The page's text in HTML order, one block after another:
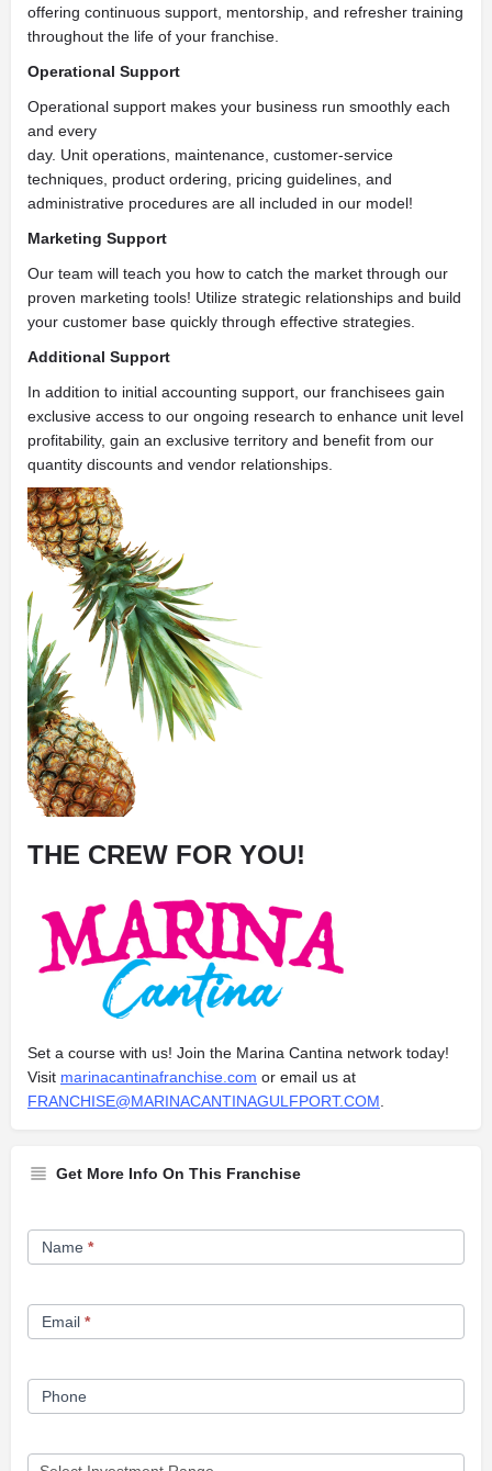
offering continuous support, mentorship, and refresher training
throughout the life of your franchise.
Operational Support
Operational support makes your business run smoothly each
and every
day. Unit operations, maintenance, customer-service
techniques, product ordering, pricing guidelines, and
administrative procedures are all included in our model!
Marketing Support
Our team will teach you how to catch the market through our
proven marketing tools! Utilize strategic relationships and build
your customer base quickly through effective strategies.
Additional Support
In addition to initial accounting support, our franchisees gain
exclusive access to our ongoing research to enhance unit level
profitability, gain an exclusive territory and benefit from our
quantity discounts and vendor relationships.
THE CREW FOR YOU!
Set a course with us! Join the Marina Cantina network today!
Visit marinacantinafranchise.com or email us at
FRANCHISE@MARINACANTINAGULFPORT.COM
Get More Info On This Franchise
Franchise
Opportunity
Name *
Email *
Phone